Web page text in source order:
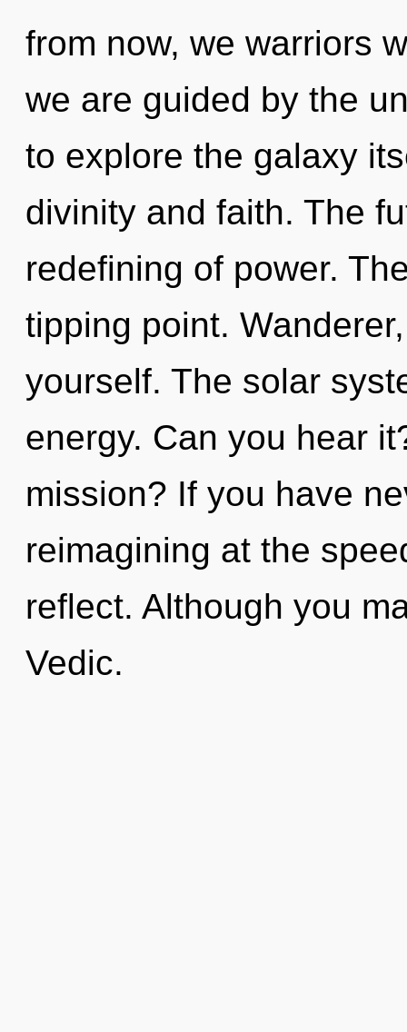
from now, we warriors
we are guided by the
to explore the galaxy
divinity and faith. The
redefining of power.
tipping point.
yourself. The solar
energy. Can you hear
mission? If you have
reimagining at the
reflect. Although you
Vedic.